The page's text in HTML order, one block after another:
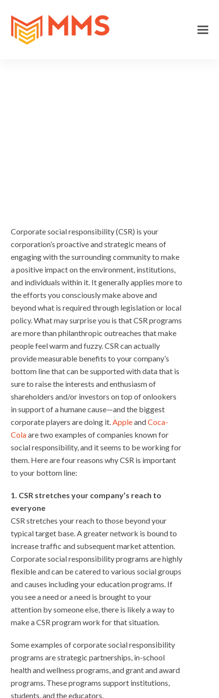
Corporate social responsibility (CSR) is your
corporation’s proactive and strategic means of
engaging with the surrounding community to make
a positive impact on the environment, institutions,
and individuals within it. It generally applies more to
the efforts you consciously make above and
beyond what is required through legislation or local
policy. What may surprise you is that CSR programs
are more than philanthropic outreaches that make
people feel warm and fuzzy. CSR can actually
provide measurable benefits to your company’s
bottom line that can be supported with data that is
sure to raise the interests and enthusiasm of
shareholders and/or investors on top of onlookers
in support of a humane cause—and the biggest
corporate players are doing it.AppleandCoca-
Colaare two examples of companies known for
social responsibility, and it seems to be working for
them. Here are four reasons why CSR is important
to your bottom line:
1. CSR stretches your company’s reach to
everyone
CSR stretches your reach to those beyond your
typical target base. A greater network is bound to
increase traffic and subsequent market attention.
Corporate social responsibility programs are highly
flexible and can be catered to various social groups
and causes including your education programs. If
you see a need or a need is brought to your
attention by someone else, there is likely a way to
make a CSR program work for that situation.
Some examples of corporate social responsibility
programs are strategic partnerships, in-school
health and wellness programs, and grant and award
programs. These programs support institutions,
students, and the educators.